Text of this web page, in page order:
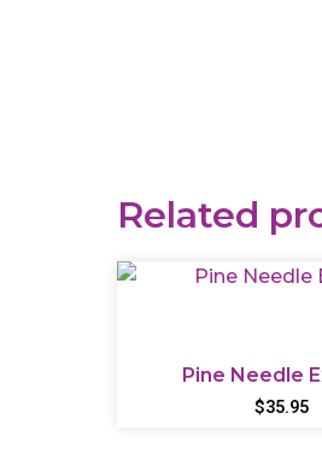
Related
Pine Needle
$35.95